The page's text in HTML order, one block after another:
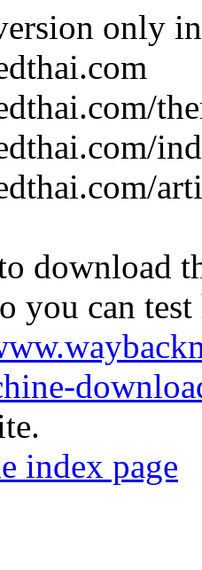
only
download
you can
index page